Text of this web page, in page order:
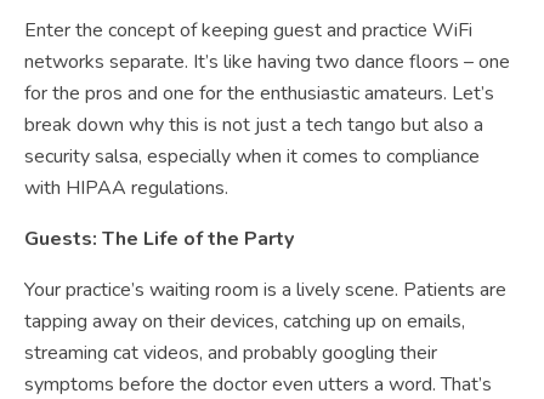
Enter the concept of keeping guest and practice WiFi
networks separate. It’s like having two dance floors – one
for the pros and one for the enthusiastic amateurs. Let’s
break down why this is not just a tech tango but also a
security salsa, especially when it comes to compliance
with HIPAA regulations.
Guests: The Life of the Party
Your practice’s waiting room is a lively scene. Patients are
tapping away on their devices, catching up on emails,
streaming cat videos, and probably googling their
symptoms before the doctor even utters a word. That’s